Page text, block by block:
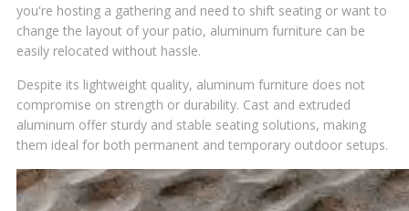
you're hosting a gathering and need to shift seating or want to
change the layout of your patio, aluminum furniture can be
easily relocated without hassle.
Despite its lightweight quality, aluminum furniture does not
compromise on strength or durability. Cast and extruded
aluminum offer sturdy and stable seating solutions, making
them ideal for both permanent and temporary outdoor setups.